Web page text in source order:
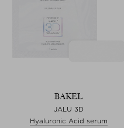
BAKEL
JALU 3D
Hyaluronic Acid serum